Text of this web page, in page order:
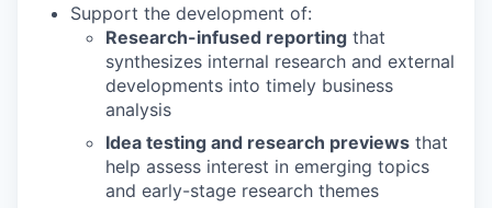
Support the development of:
Research-infused reporting that
synthesizes internal research and external
developments into timely business
analysis
Idea testing and research previews that
help assess interest in emerging topics
and early-stage research themes